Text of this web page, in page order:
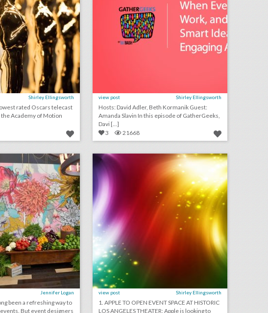
Shirley Ellingsworth
rated Oscars telecast
Academy of Motion
view post Shirley Ellingsworth
Hosts: David Adler, Beth Kormanik Guest:
Amanda Slavin In this episode of GatherGeeks,
Davi [...]
3
21668
4 helpful design tips for using vegetables as event decor
Jennifer Logan
been a refreshing way to
But event designers
august 3, 2018: apple to open event space at historic los angeles theater, shawn mendes to kick off n.f.l. 2018 season, see a couple’s $25,000 ‘jurassic park’-theme wedding
view post Shirley Ellingsworth
1. APPLE TO OPEN EVENT SPACE AT HISTORIC
LOS ANGELES THEATER: Apple is looking to